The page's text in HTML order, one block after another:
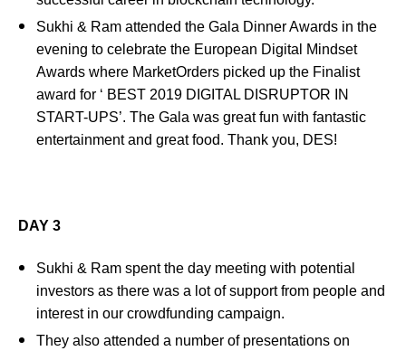
Sukhi & Ram attended the Gala Dinner Awards in the
evening to celebrate the European Digital Mindset
Awards where MarketOrders picked up the Finalist
award for ‘ BEST 2019 DIGITAL DISRUPTOR IN
START-UPS’. The Gala was great fun with fantastic
entertainment and great food. Thank you, DES!
DAY 3
Sukhi & Ram spent the day meeting with potential
investors as there was a lot of support from people and
interest in our crowdfunding campaign.
They also attended a number of presentations on